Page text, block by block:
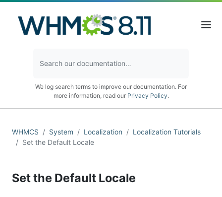
We log search terms to improve our documentation. For
more information, read our Privacy Policy.
WHMCS System Localization
Localization Tutorials
Set the Default Locale
Set the Default Locale